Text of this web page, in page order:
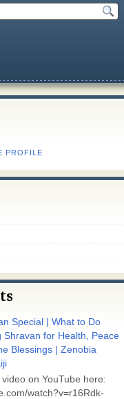
PROFILE
Special | What to Do
Shravan for Health, Peace
Blessings | Zenobia
video on YouTube here:
watch?v=r16Rdk-